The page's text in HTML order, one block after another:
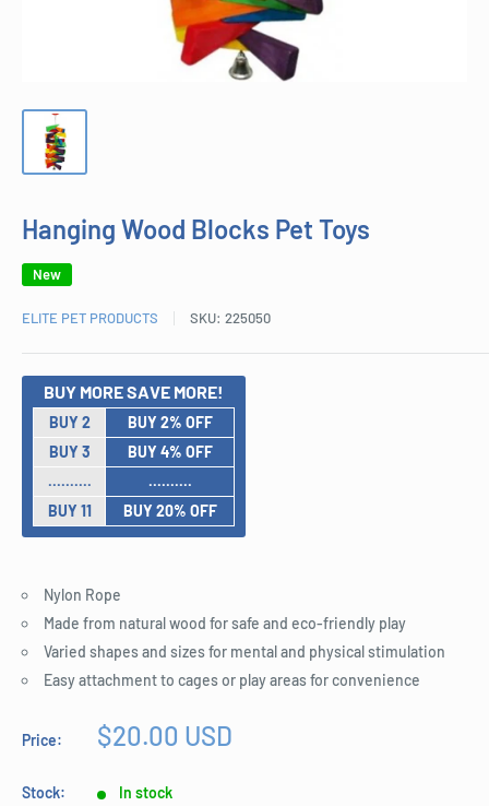
Hanging Wood Blocks Pet Toys
New
ELITE PET PRODUCTS SKU: 225050
BUY MORE SAVE MORE!
BUY 2
BUY 2% OFF
BUY 3
BUY 4% OFF
..........
..........
BUY 11
BUY 20% OFF
Nylon Rope
Made from natural wood for safe and eco-friendly play
Varied shapes and sizes for mental and physical stimulation
Easy attachment to cages or play areas for convenience
Price:
Sale
$20.00 USD
Stock: In stock